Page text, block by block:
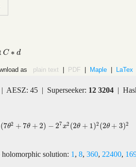
C ∗ d
C∗d
as plain text PDF Maple LaTex
AESZ: 45 | Superseeker: 12 3204|
(7θ2 + 7θ + 2) − 27x2 (2θ + 1)2 (2θ + 3)2
2+7θ +2 )−27x2( 2θ +1)2(2θ+ 3) 2
solution: 1 , 8, 360, 22400,